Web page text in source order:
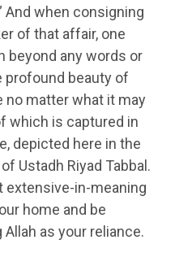
And when consigning
of that affair, one
beyond any words or
profound beauty of
no matter what it may
which is captured in
depicted here in the
Ustadh Riyad Tabbal.
extensive-in-meaning
home and be
as your reliance.